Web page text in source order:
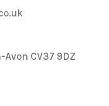
CV37 9DZ